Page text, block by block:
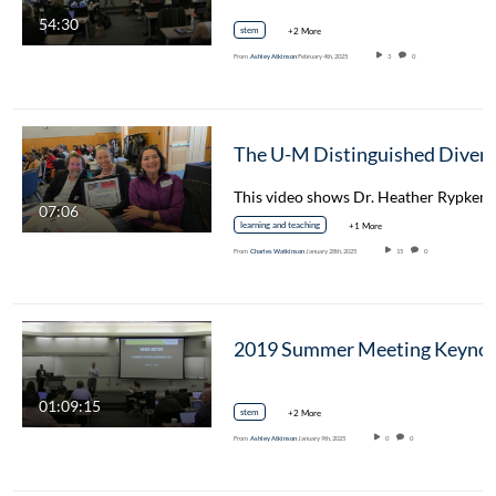
54:30 stem +2 More
From Ashley AtkinsonFebruary 4th, 2025 3 0
07:06
learning and teaching +1 More
From Charles Watkinson January 28th, 2025 15 0
01:09:15 stem +2 More
From Ashley Atkinson January 9th, 2025 0 0